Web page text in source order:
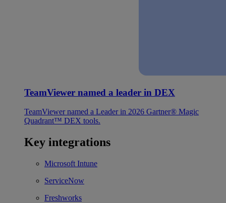
TeamViewer named a leader in DEX
TeamViewer named a Leader in 2026 Gartner® Magic
Quadrant™ DEX tools.
Key integrations
Microsoft Intune
ServiceNow
Freshworks